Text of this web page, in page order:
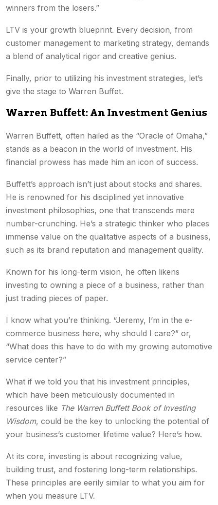
winners from the losers.”
LTV is your growth blueprint. Every decision, from
customer management to marketing strategy, demands
a blend of analytical rigor and creative genius.
Finally, prior to utilizing his investment strategies, let’s
give the stage to Warren Buffet.
Warren Buffett: An Investment Genius
Warren Buffett, often hailed as the “Oracle of Omaha,”
stands as a beacon in the world of investment. His
financial prowess has made him an icon of success.
Buffett’s approach isn’t just about stocks and shares.
He is renowned for his disciplined yet innovative
investment philosophies, one that transcends mere
number-crunching. He’s a strategic thinker who places
immense value on the qualitative aspects of a business,
such as its brand reputation and management quality.
Known for his long-term vision, he often likens
investing to owning a piece of a business, rather than
just trading pieces of paper.
I know what you’re thinking. “Jeremy, I’m in the e-
commerce business here, why should I care?” or,
“What does this have to do with my growing automotive
service center?”
What if we told you that his investment principles,
which have been meticulously documented in
resources like The Warren Buffett Book of Investing
Wisdom, could be the key to unlocking the potential of
your business’s customer lifetime value? Here’s how.
At its core, investing is about recognizing value,
building trust, and fostering long-term relationships.
These principles are eerily similar to what you aim for
when you measure LTV.